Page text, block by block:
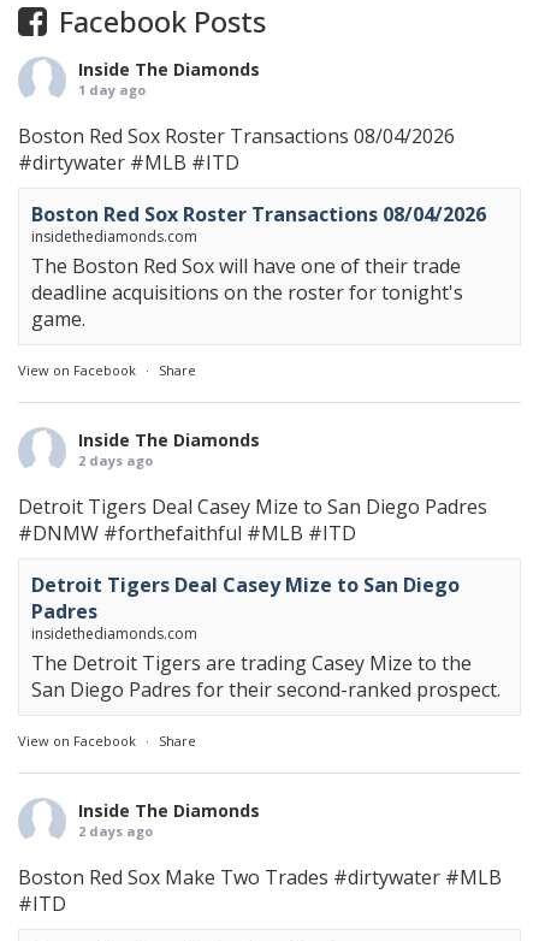
Facebook Posts
Inside The Diamonds
1 day ago
Boston Red Sox Roster Transactions 08/04/2026
#dirtywater #MLB #ITD
Boston Red Sox Roster Transactions 08/04/2026
insidethediamonds.com
The Boston Red Sox will have one of their trade
deadline acquisitions on the roster for tonight's
game.
View on Facebook · Share
Inside The Diamonds
2 days ago
Detroit Tigers Deal Casey Mize to San Diego Padres
#DNMW #forthefaithful #MLB #ITD
Detroit Tigers Deal Casey Mize to San Diego
Padres
insidethediamonds.com
The Detroit Tigers are trading Casey Mize to the
San Diego Padres for their second-ranked prospect.
View on Facebook · Share
Inside The Diamonds
2 days ago
Boston Red Sox Make Two Trades #dirtywater #MLB
#ITD